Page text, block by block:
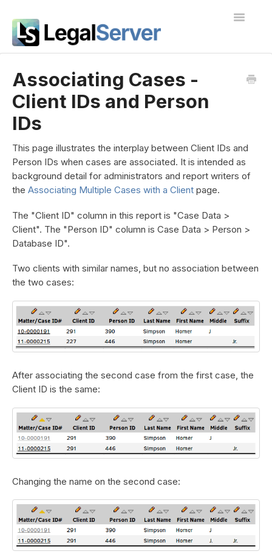
Toggle
Public Docs
Associating Cases -
Client IDs and Person
IDs
This page illustrates the interplay between Client IDs and
Person IDs when cases are associated. It is intended as
background detail for administrators and report writers of
the Associating Multiple Cases with a Client page.
The "Client ID" column in this report is "Case Data >
Client". The "Person ID" column is Case Data > Person >
Database ID".
Two clients with similar names, but no association between
the two cases:
After associating the second case from the first case, the
Client ID is the same:
Changing the name on the second case: